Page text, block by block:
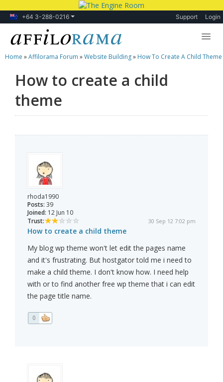
+64 3-288-0216 Support Login
Lessons
Products
Blog
Home »Affilorama Forum »Website Building» How To Create A Child Theme
How to create a child
theme
rhoda1990
Posts: 39
Joined: 12 Jun 10
Trust:
30 Sep 12 7:02 pm
How to create a child theme
My blog wp theme won't let edit the pages name
and it's frustrating. But hostgator told me i need to
make a child theme. I don't know how. I need help
with or to find another free wp theme that i can edit
the page title name.
0